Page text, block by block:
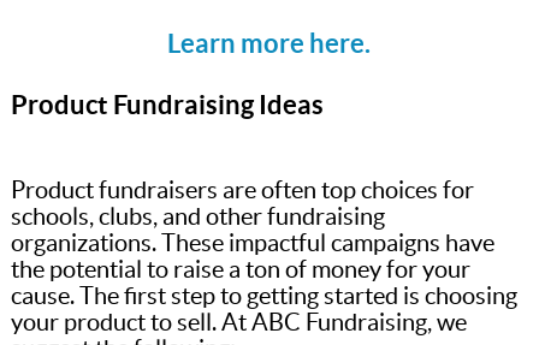
Learn more here.
Product Fundraising Ideas
Product fundraisers are often top choices for
schools, clubs, and other fundraising
organizations. These impactful campaigns have
the potential to raise a ton of money for your
cause. The first step to getting started is choosing
your product to sell. At ABC Fundraising, we